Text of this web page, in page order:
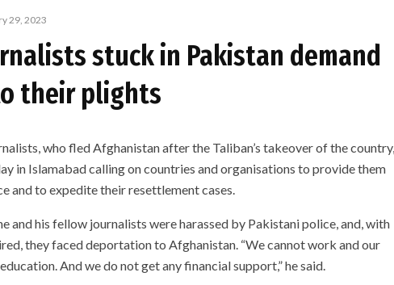
29, 2023
stuck in Pakistan demand
their plights
who fled Afghanistan after the Taliban’s takeover of the country,
in Islamabad calling on countries and organisations to provide them
and to expedite their resettlement cases.
and his fellow journalists were harassed by Pakistani police, and, with
they faced deportation to Afghanistan. “We cannot work and our
And we do not get any financial support,” he said.